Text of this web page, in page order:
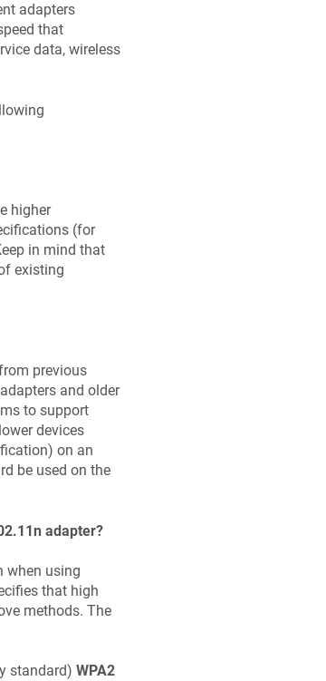
adapters
that
data, wireless
higher
(for
in mind that
existing
previous
and older
to support
devices
on an
be used on the
adapter?
when using
that high
methods. The
standard) WPA2